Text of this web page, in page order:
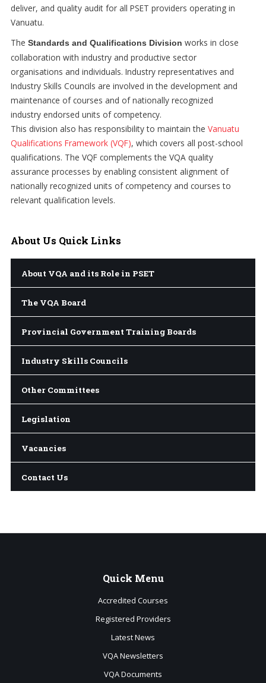
deliver, and quality audit for all PSET providers operating in
Vanuatu.
The Standards and Qualifications Division works in close
collaboration with industry and productive sector
organisations and individuals. Industry representatives and
Industry Skills Councils are involved in the development and
maintenance of courses and of nationally recognized
industry endorsed units of competency.
This division also has responsibility to maintain the Vanuatu
Qualifications Framework (VQF), which covers all post-school
qualifications. The VQF complements the VQA quality
assurance processes by enabling consistent alignment of
nationally recognized units of competency and courses to
relevant qualification levels.
About Us Quick Links
About VQA and its Role in PSET
The VQA Board
Provincial Government Training Boards
Industry Skills Councils
Other Committees
Legislation
Vacancies
Contact Us
Quick Menu
Accredited Courses
Registered Providers
Latest News
VQA Newsletters
VQA Documents